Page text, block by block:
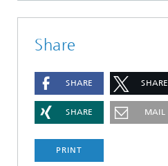
Share
SHARE SHARE
SHARE MAIL
PRINT